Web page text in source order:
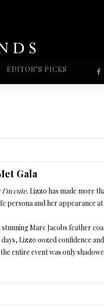
EDITOR’S PICKS
Gala
cute. Lizzo has made more
persona and her appearance
Marc Jacobs feather
Lizzo oozed confidence
entire event was only